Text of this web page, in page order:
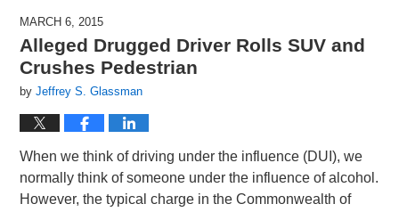
MARCH 6, 2015
Alleged Drugged Driver Rolls SUV and
Crushes Pedestrian
byJeffrey S. Glassman
When we think of driving under the influence (DUI), we
normally think of someone under the influence of alcohol.
However, the typical charge in the Commonwealth of